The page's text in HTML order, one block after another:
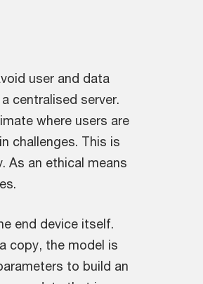
user and data
centralised server.
where users are
challenges. This is
As an ethical means
end device itself.
copy, the model is
to build an